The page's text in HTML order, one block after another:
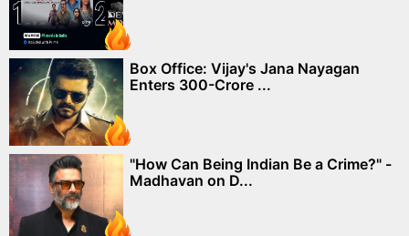
Box Office: Vijay's Jana Nayagan
Enters 300-Crore ...
"How Can Being Indian Be a Crime?" -
Madhavan on D...